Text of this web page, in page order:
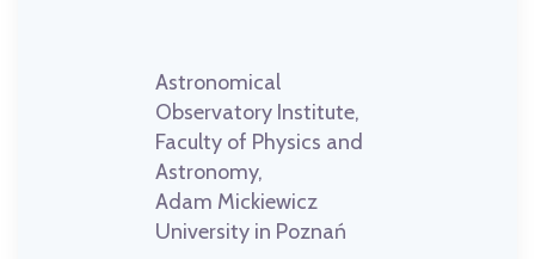
Astronomical
Observatory Institute,
Faculty of Physics and
Astronomy,
Adam Mickiewicz
University in Poznań